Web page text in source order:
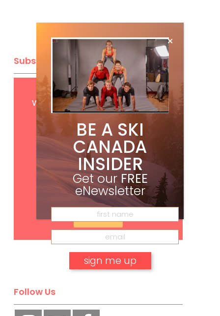
Subscribe
GetFREEdigital access
with your print subscription
Subscribe
Follow Us
BE A SKI
CANADA
INSIDER
Get our FREE
eNewsletter